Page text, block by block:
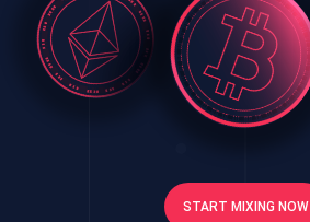
START MIXING NOW